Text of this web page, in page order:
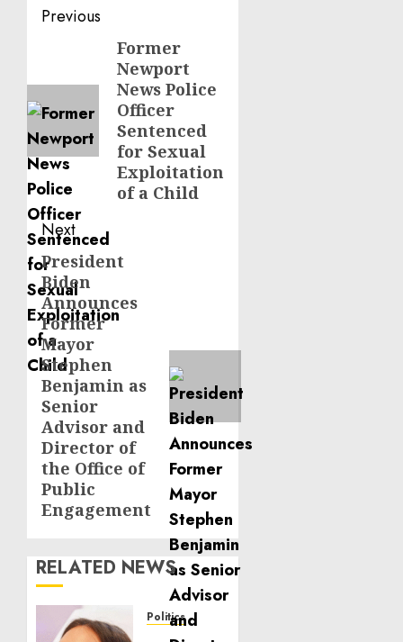
Post
navigation
Previous
Former
Newport
News Police
Officer
Sentenced
for Sexual
Exploitation
of a Child
Next
Next
post:
President
Biden
Announces
Former
Mayor
Stephen
Benjamin as
Senior
Advisor and
Director of
the Office of
Public
Engagement
RELATED NEWS
Politics